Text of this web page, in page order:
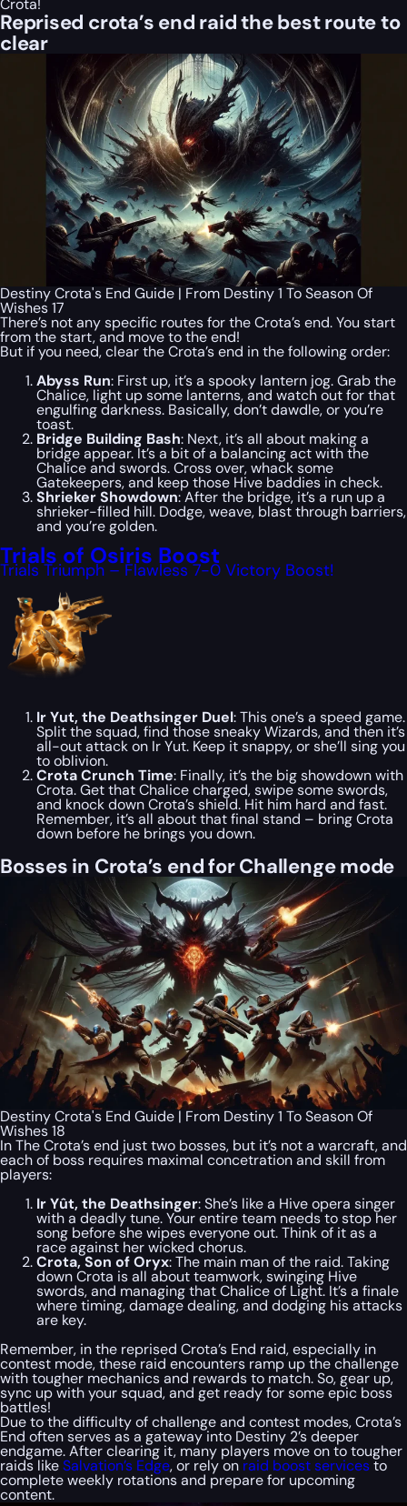
Crota!
Reprised crota’s end raid the best route to
clear
Destiny Crota's End Guide | From Destiny 1 To Season Of
Wishes 17
There’s not any specific routes for the Crota’s end. You start
from the start, and move to the end!
But if you need, clear the Crota’s end in the following order:
Abyss Run: First up, it’s a spooky lantern jog. Grab the
Chalice, light up some lanterns, and watch out for that
engulfing darkness. Basically, don’t dawdle, or you’re
toast.
Bridge Building Bash: Next, it’s all about making a
bridge appear. It’s a bit of a balancing act with the
Chalice and swords. Cross over, whack some
Gatekeepers, and keep those Hive baddies in check.
Shrieker Showdown: After the bridge, it’s a run up a
shrieker-filled hill. Dodge, weave, blast through barriers,
and you’re golden.
Trials of Osiris Boost
Trials Triumph – Flawless 7-0 Victory Boost!
Ir Yut, the Deathsinger Duel: This one’s a speed game.
Split the squad, find those sneaky Wizards, and then it’s
all-out attack on Ir Yut. Keep it snappy, or she’ll sing you
to oblivion.
Crota Crunch Time: Finally, it’s the big showdown with
Crota. Get that Chalice charged, swipe some swords,
and knock down Crota’s shield. Hit him hard and fast.
Remember, it’s all about that final stand – bring Crota
down before he brings you down.
Bosses in Crota’s end for Challenge mode
Destiny Crota's End Guide | From Destiny 1 To Season Of
Wishes 18
In The Crota’s end just two bosses, but it’s not a warcraft, and
each of boss requires maximal concetration and skill from
players:
Ir Yût, the Deathsinger: She’s like a Hive opera singer
with a deadly tune. Your entire team needs to stop her
song before she wipes everyone out. Think of it as a
race against her wicked chorus.
Crota, Son of Oryx: The main man of the raid. Taking
down Crota is all about teamwork, swinging Hive
swords, and managing that Chalice of Light. It’s a finale
where timing, damage dealing, and dodging his attacks
are key.
Remember, in the reprised Crota’s End raid, especially in
contest mode, these raid encounters ramp up the challenge
with tougher mechanics and rewards to match. So, gear up,
sync up with your squad, and get ready for some epic boss
battles!
Due to the difficulty of challenge and contest modes, Crota’s
End often serves as a gateway into Destiny 2’s deeper
endgame. After clearing it, many players move on to tougher
raids likeSalvation’s Edge, or rely on raid boost servicesto
complete weekly rotations and prepare for upcoming
content.